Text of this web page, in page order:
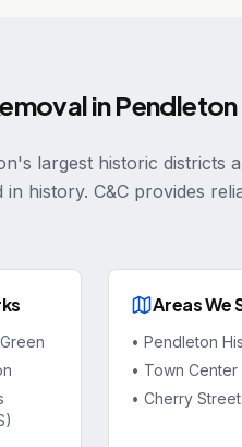
inPendleton
largest historic districts
in history. C&C provides
Areas We
•Pendleton
• Town Center
•Cherry